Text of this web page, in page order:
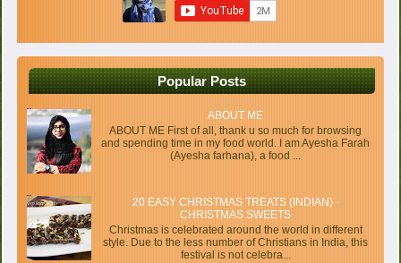
Popular Posts
ABOUT ME
ABOUT ME First of all, thank u so much for browsing
and spending time in my food world. I am Ayesha Farah
(Ayesha farhana), a food ...
20 EASY CHRISTMAS TREATS (INDIAN) -
CHRISTMAS SWEETS
Christmas is celebrated around the world in different
style. Due to the less number of Christians in India, this
festival is not celebra...